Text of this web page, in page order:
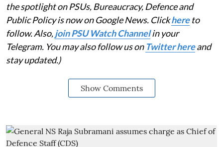
the spotlight on PSUs, Bureaucracy, Defence and
Public Policy is now on Google News. Clickhereto
follow. Also,join PSU Watch Channelin your
Telegram. You may also follow us on Twitter hereand
stay updated.)
Show Comments